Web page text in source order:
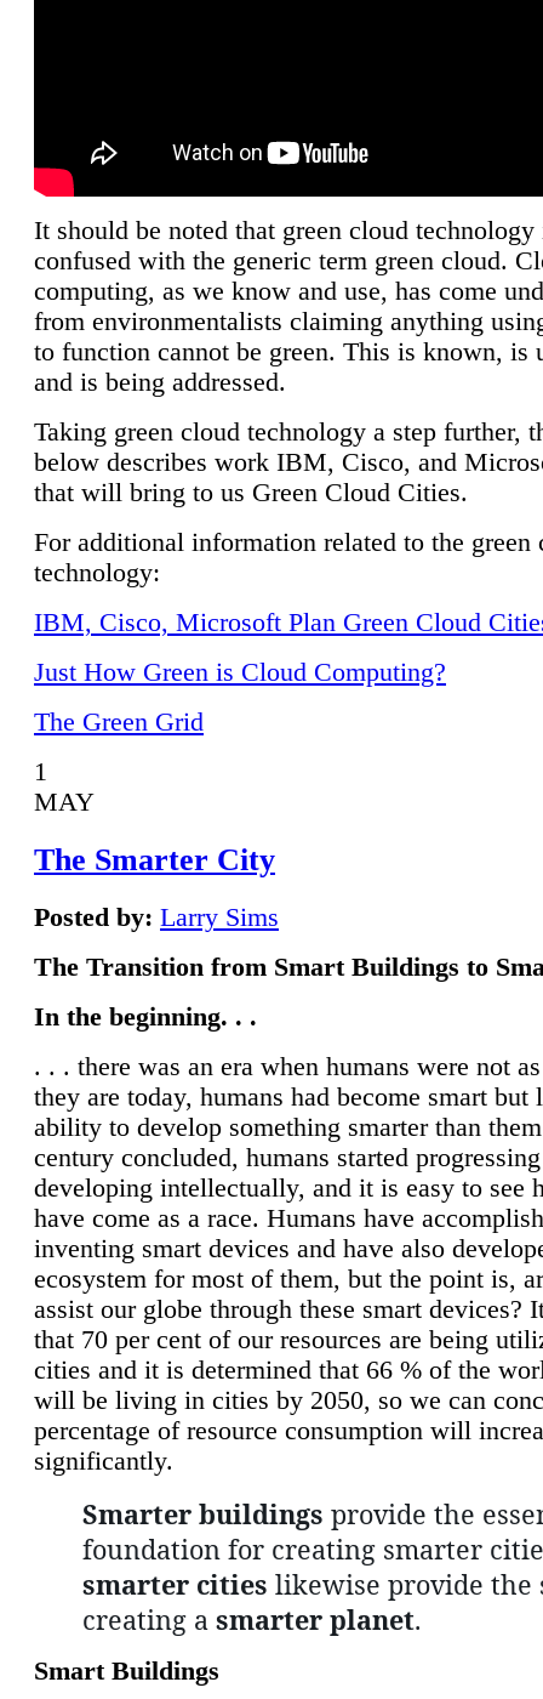
It should be noted that green cloud technology
confused with the generic term green cloud.
computing, as we know and use, has come
from environmentalists claiming anything
to function cannot be green. This is known, is
and is being addressed.
Taking green cloud technology a step further,
below describes work IBM, Cisco, and
that will bring to us Green Cloud Cities.
For additional information related to the green
technology:
IBM, Cisco, Microsoft Plan Green Cloud
Just How Green is Cloud Computing?
The Green Grid
1
MAY
The Smarter City
Posted by: Larry Sims
The Transition from Smart Buildings to
In the beginning. . .
. . . there was an era when humans were not
they are today, humans had become smart but
ability to develop something smarter than
century concluded, humans started
developing intellectually, and it is easy to see
have come as a race. Humans have
inventing smart devices and have also
ecosystem for most of them, but the point is,
assist our globe through these smart devices?
that 70 per cent of our resources are being
cities and it is determined that 66 % of the
will be living in cities by 2050, so we can
percentage of resource consumption will
significantly.
Smarter buildings provide the
foundation for creating smarter
smarter cities likewise provide the
creating a smarter planet.
Smart Buildings